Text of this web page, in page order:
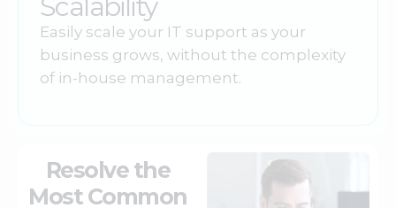
Easily scale your IT support as your
business grows, without the complexity
of in-house management.
Resolve the
Most Common